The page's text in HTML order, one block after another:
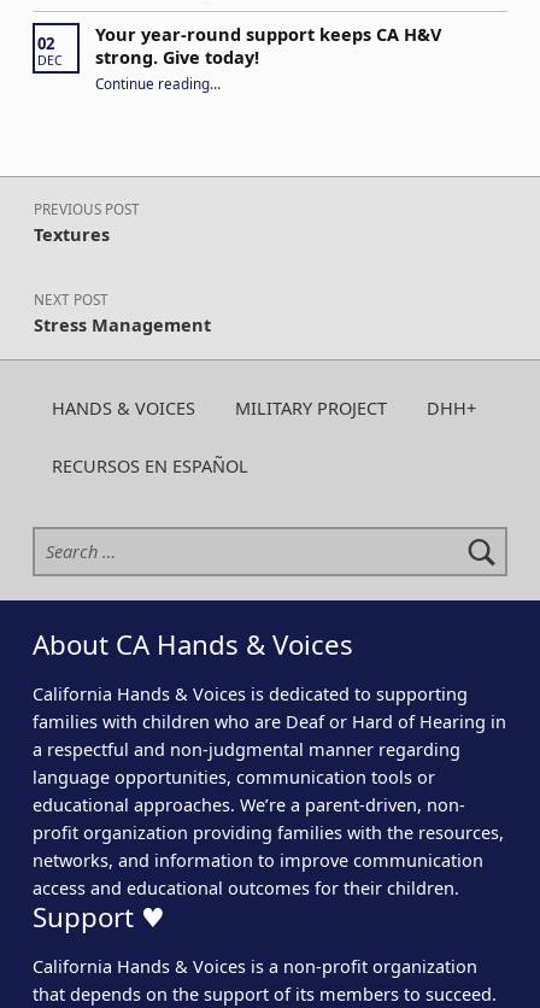
02
DEC
Your year-round support keeps CA H&V
strong. Give today!
Continue reading“Your year-round support keeps CA H&V strong. Give today!”
…
Post navigation
PREVIOUS POST
Textures
NEXT POST
Stress Management
HANDS & VOICES MILITARY PROJECT DHH+
RECURSOS EN ESPAÑOL
Search for:
About CA Hands & Voices
California Hands & Voices is dedicated to supporting
families with children who are Deaf or Hard of Hearing in
a respectful and non-judgmental manner regarding
language opportunities, communication tools or
educational approaches. We’re a parent-driven, non-
profit organization providing families with the resources,
networks, and information to improve communication
access and educational outcomes for their children.
Support ♥
California Hands & Voices is a non-profit organization
that depends on the support of its members to succeed.